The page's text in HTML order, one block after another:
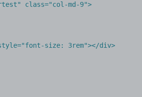
class="col-md-9">
="font-size: 3rem"></div>